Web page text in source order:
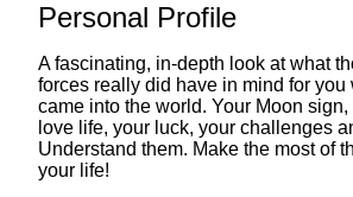
Personal Profile
A fascinating, in-depth look at what
forces really did have in mind for you
came into the world. Your Moon
love life, your luck, your challenges
Understand them. Make the most of
your life!